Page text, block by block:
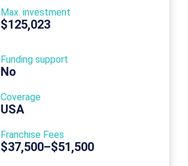
Max. investment
$125,023
Funding support
No
Coverage
USA
Franchise Fees
$37,500–$51,500